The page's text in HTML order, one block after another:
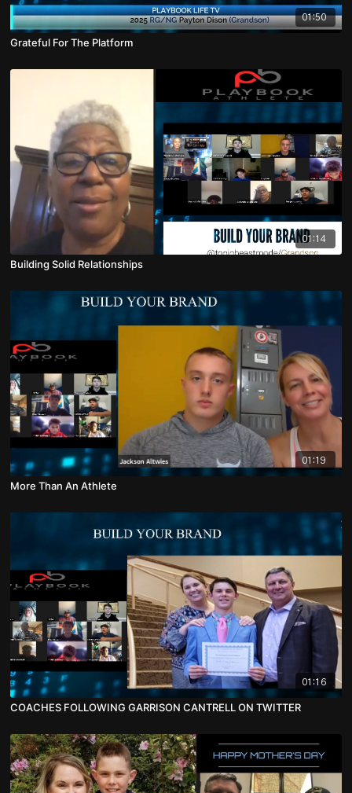
01:50
Grateful For The Platform
01:14
Building Solid Relationships
01:19
More Than An Athlete
01:16
COACHES FOLLOWING GARRISON CANTRELL ON TWITTER